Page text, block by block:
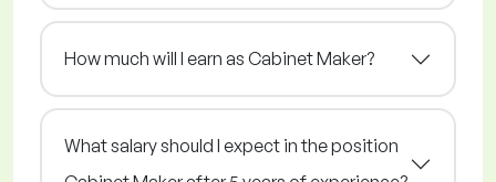
How much will I earn as Cabinet Maker?
What salary should I expect in the position